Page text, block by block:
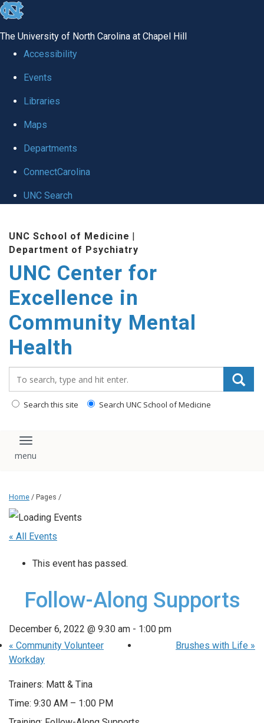
skip to the end of the global utility bar
The University of North Carolina at Chapel Hill
Accessibility
Events
Libraries
Maps
Departments
ConnectCarolina
UNC Search
UNC School of Medicine |
Department of Psychiatry
UNC Center for
Excellence in
Community Mental
Health
Search this site Search UNC School of Medicine
Toggle navigation
Home / Pages /
« All Events
This event has passed.
Follow-Along Supports
December 6, 2022 @ 9:30 am - 1:00 pm
« Community Volunteer
Workday
Brushes with Life »
Trainers: Matt & Tina
Time: 9:30 AM – 1:00 PM